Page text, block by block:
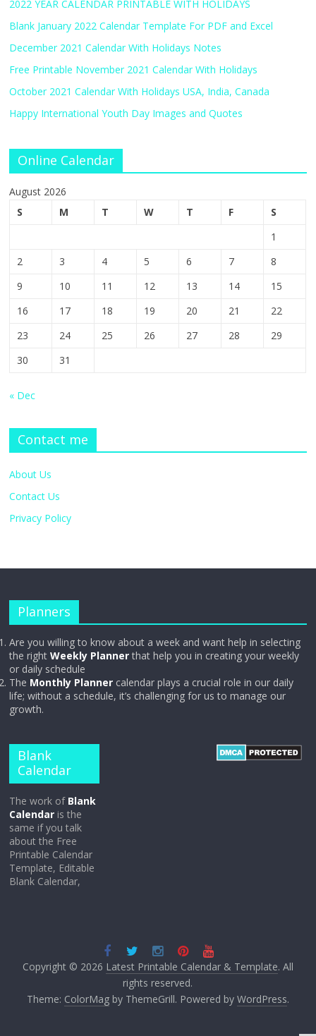
2022 YEAR CALENDAR PRINTABLE WITH HOLIDAYS
Blank January 2022 Calendar Template For PDF and Excel
December 2021 Calendar With Holidays Notes
Free Printable November 2021 Calendar With Holidays
October 2021 Calendar With Holidays USA, India, Canada
Happy International Youth Day Images and Quotes
Online Calendar
August 2026
S
M T W T F
S
1
2
3 4 5 6 7
8
9
10 11 12 13 14
15
16
17 18 19 20 21
22
23
24 25 26 27 28
29
30
31
« Dec
Contact me
About Us
Contact Us
Privacy Policy
Planners
Are you willing to know about a week and want help in selecting
the rightWeekly Plannerthat help you in creating your weekly
or daily schedule
The Monthly Planner calendar plays a crucial role in our daily
life; without a schedule, it’s challenging for us to manage our
growth.
Blank
Calendar
The work of Blank
Calendar is the
same if you talk
about the Free
Printable Calendar
Template, Editable
Blank Calendar,
Copyright © 2026 Latest Printable Calendar & Template. All
rights reserved.
Theme: ColorMagby ThemeGrill. Powered by WordPress.